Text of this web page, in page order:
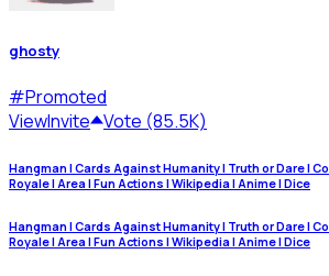
ghosty
#Promoted
ViewInvite Vote (85.5K)
Hangman | Cards Against Humanity | Truth or Dare |
Royale | Area | Fun Actions | Wikipedia | Anime | Dice
Hangman | Cards Against Humanity | Truth or Dare |
Royale | Area | Fun Actions | Wikipedia | Anime | Dice